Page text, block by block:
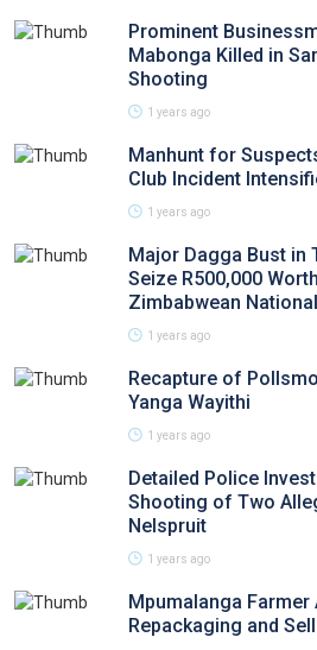
Prominent
Mabonga Killed in
Shooting
1 years ago
Manhunt for
Club Incident
1 years ago
Major Dagga Bust in
Seize R500,000
Zimbabwean
1 years ago
Recapture of
Yanga Wayithi
1 years ago
Detailed Police
Shooting of Two
Nelspruit
1 years ago
Mpumalanga
Repackaging and